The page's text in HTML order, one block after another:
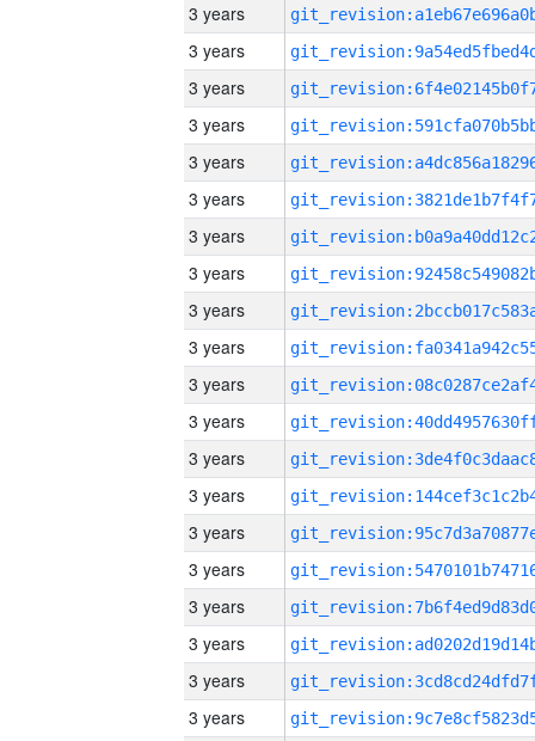
3 years
3 years
3 years
3 years
3 years
3 years
3 years
3 years
3 years
3 years
3 years
3 years
3 years
3 years
3 years
3 years
3 years
3 years
3 years
3 years